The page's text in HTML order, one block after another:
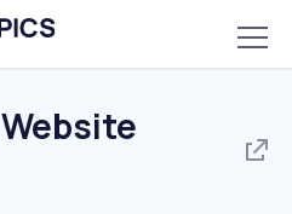
Website